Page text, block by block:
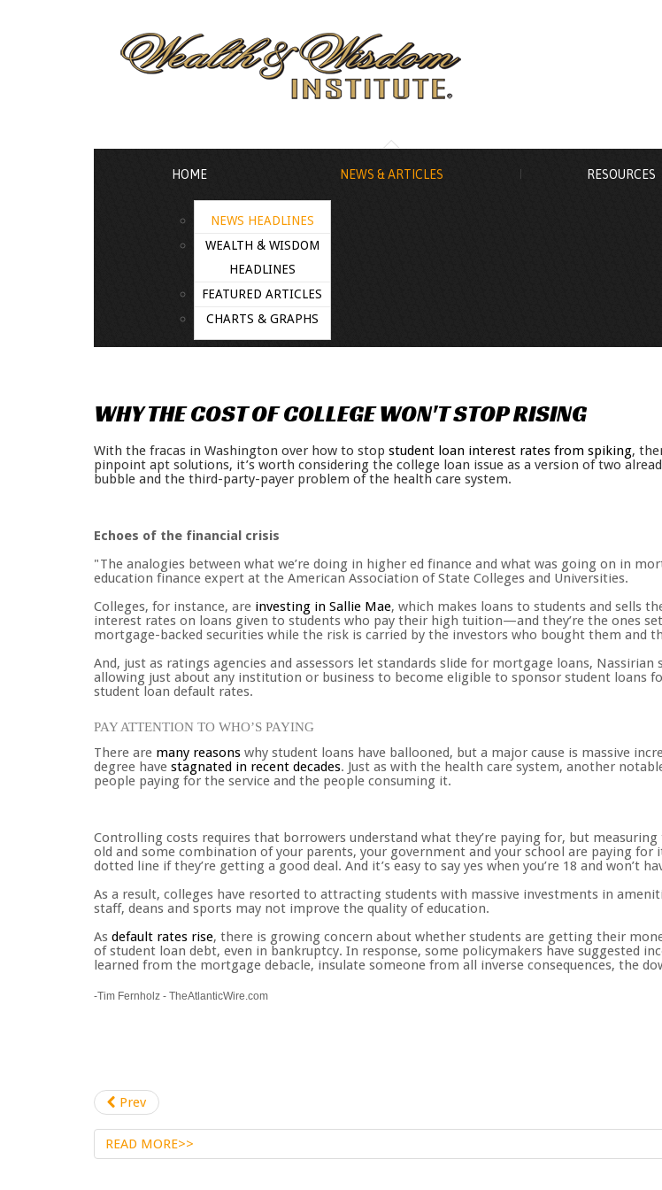
HOME NEWS & ARTICLES
NEWS HEADLINES
WEALTH & WISDOM
HEADLINES
FEATURED ARTICLES
CHARTS & GRAPHS
RESOURCES
WHYTHECOSTOFCOLLEGEWON'TSTOPRISING
With the fracas in Washington over how to stop student loan interest rates from spiking,
pinpoint apt solutions, it’s worth considering the college loan issue as a version of two
bubble and the third-party-payer problem of the health care system.
Echoes of the financial crisis
"The analogies between what we’re doing in higher ed finance and what was going on in
education finance expert at the American Association of State Colleges and Universities.
Colleges, for instance, are investing in Sallie Mae, which makes loans to students and sells
interest rates on loans given to students who pay their high tuition—and they’re the ones
mortgage-backed securities while the risk is carried by the investors who bought them and
And, just as ratings agencies and assessors let standards slide for mortgage loans,
allowing just about any institution or business to become eligible to sponsor student loans
student loan default rates.
PAY ATTENTION TO WHO’S PAYING
There are many reasons why student loans have ballooned, but a major cause is massive
degree have stagnated in recent decades. Just as with the health care system, another
people paying for the service and the people consuming it.
Controlling costs requires that borrowers understand what they’re paying for, but
old and some combination of your parents, your government and your school are paying for
dotted line if they’re getting a good deal. And it’s easy to say yes when you’re 18 and won’t
As a result, colleges have resorted to attracting students with massive investments in
staff, deans and sports may not improve the quality of education.
As default rates rise, there is growing concern about whether students are getting their
of student loan debt, even in bankruptcy. In response, some policymakers have suggested
learned from the mortgage debacle, insulate someone from all inverse consequences, the
-Tim Fernholz - TheAtlanticWire.com
Prev
READ MORE>>